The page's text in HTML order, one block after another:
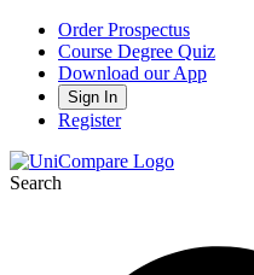
Order Prospectus
Course Degree Quiz
Download our App
Sign In
Register
Search